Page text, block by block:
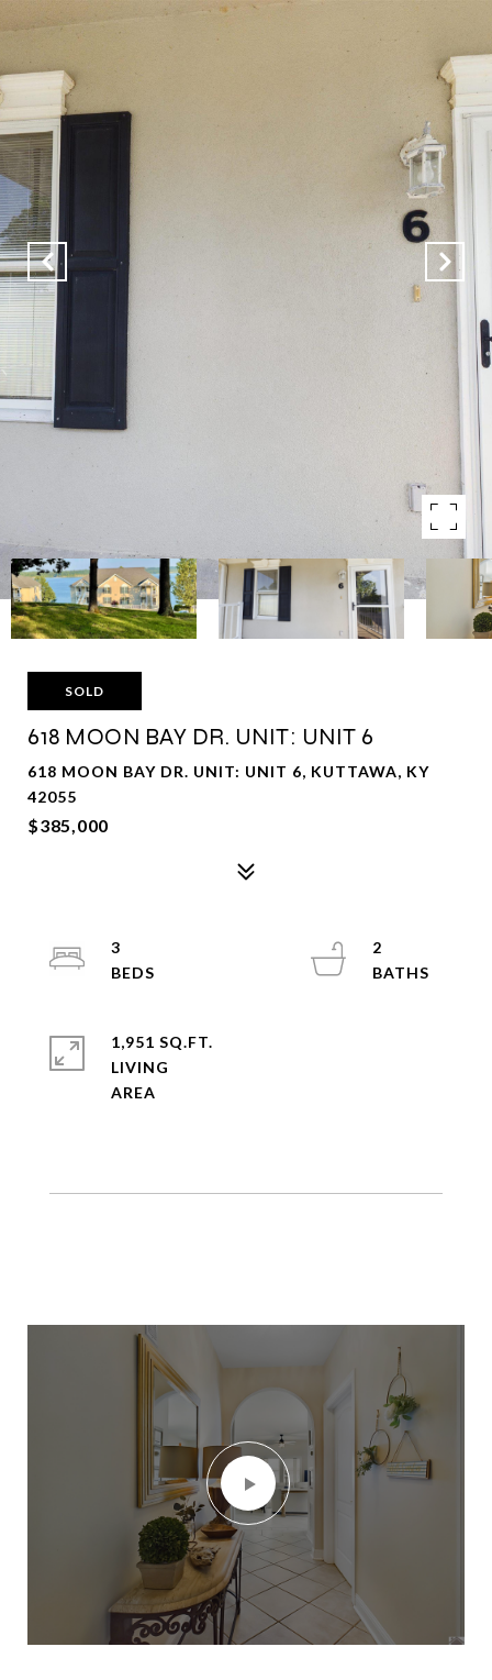
SOLD
618 MOON BAY DR. UNIT: UNIT 6
618 MOON BAY DR. UNIT: UNIT 6, KUTTAWA, KY
42055
$385,000
3
2
1,951 SQ.FT.
LIVING